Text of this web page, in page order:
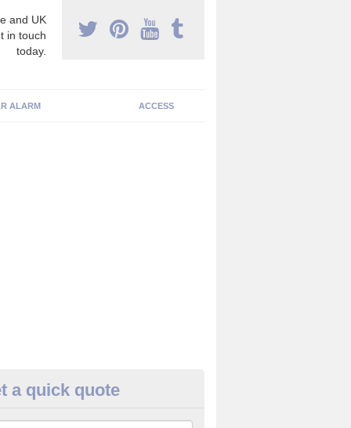
and UK
in touch
today.
ALARM ACCESS
Cameras in Ashton
the best value for money when it comes to surveillance
a quick quote